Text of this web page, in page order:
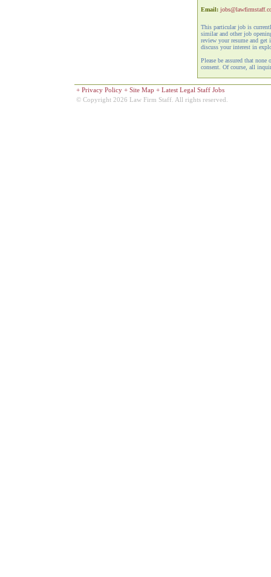
Email:
This particular job is
similar and other job
review your resume and get
discuss your interest in
Please be assured that
consent. Of course, all
+ Privacy Policy+ Site Map + Latest Legal Staff Jobs
© Copyright 2026 Law Firm Staff. All rights reserved.